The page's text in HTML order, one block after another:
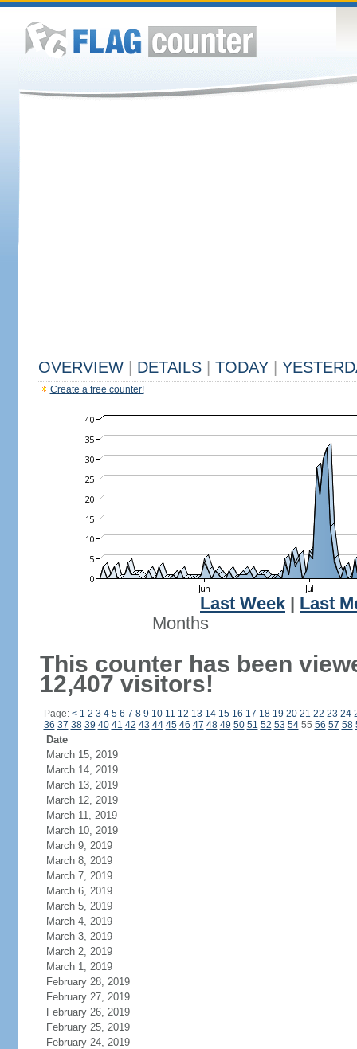
OVERVIEW DETAILS TODAY
Create a free counter!
Last Week
Last
Months
This counter has been
12,407 visitors!
Page: < 1 2 3 4 5 6 7 8 9 10 11 12 13 14 15 16 17 18 19 20 21 22 23 24
36 37 38 39 40 41 42 43 44 45 46 47 48 49 50 51 52 53 5455 56 57 58
Date
March 15, 2019
March 14, 2019
March 13, 2019
March 12, 2019
March 11, 2019
March 10, 2019
March 9, 2019
March 8, 2019
March 7, 2019
March 6, 2019
March 5, 2019
March 4, 2019
March 3, 2019
March 2, 2019
March 1, 2019
February 28, 2019
February 27, 2019
February 26, 2019
February 25, 2019
February 24, 2019